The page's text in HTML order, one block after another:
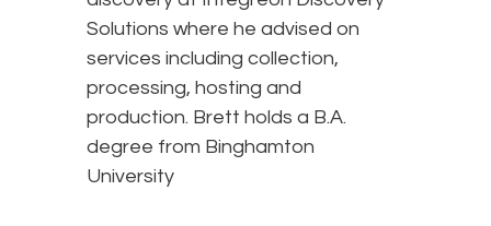
Solutions where he advised on
services including collection,
processing, hosting and
production. Brett holds a B.A.
degree from Binghamton
University